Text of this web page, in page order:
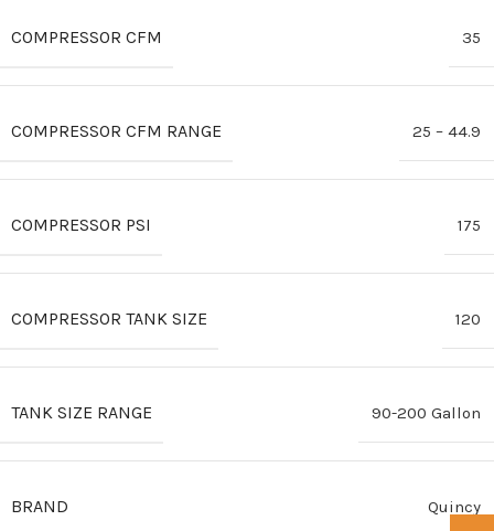
COMPRESSOR CFM 35
COMPRESSOR CFM RANGE 25 – 44.9
COMPRESSOR PSI 175
COMPRESSOR TANK SIZE 120
TANK SIZE RANGE 90-200 Gallon
BRAND Quincy